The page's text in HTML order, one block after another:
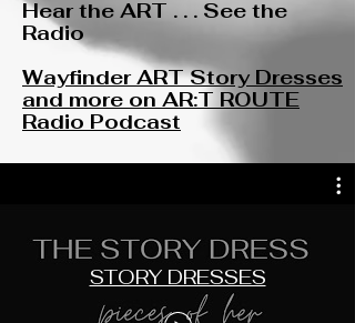
Hear the ART . . . See the
Radio
Wayfinder ART Story Dresses
and more on AR:T ROUTE
Radio Podcast
STORY DRESSES